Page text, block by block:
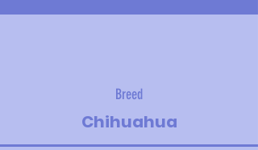
Breed
Chihuahua